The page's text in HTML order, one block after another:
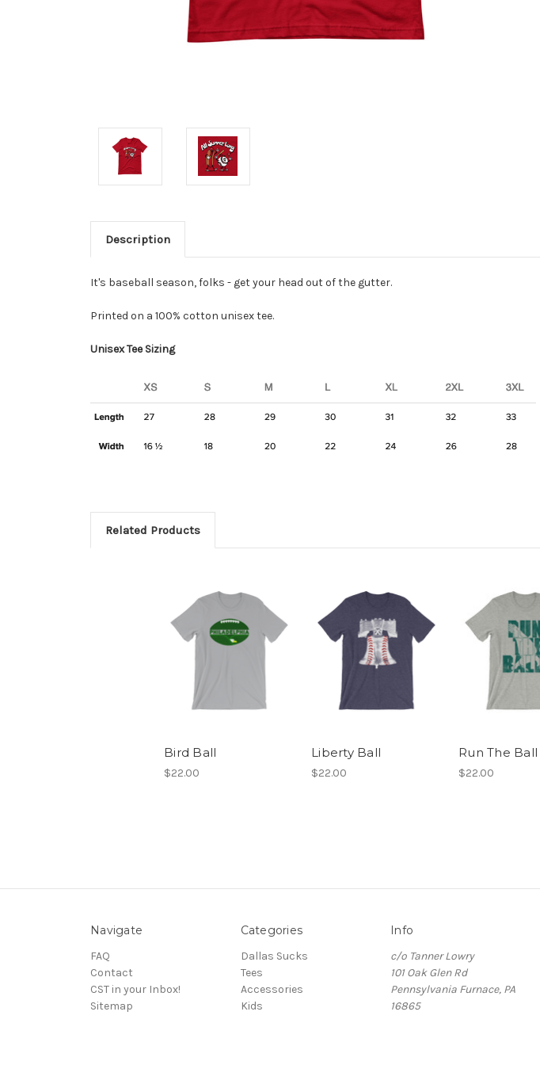
Description
It's baseball season, folks - get your head out of the gutter.
Printed on a 100% cotton unisex tee.
Unisex Tee Sizing
Related Products
Bird Ball
$22.00
Liberty Ball
$22.00
Run The Ball
$22.00
Navigate
FAQ
Contact
CST in your Inbox!
Sitemap
Categories
Dallas Sucks
Tees
Accessories
Kids
Info
c/o Tanner Lowry
101 Oak Glen Rd
Pennsylvania Furnace, PA
16865